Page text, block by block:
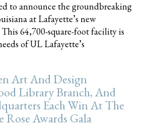
to announce the groundbreaking
at Lafayette’s new
64,700-square-foot facility is
of UL Lafayette’s
Art And Design
Library Branch, And
Each Win At The
Awards Gala